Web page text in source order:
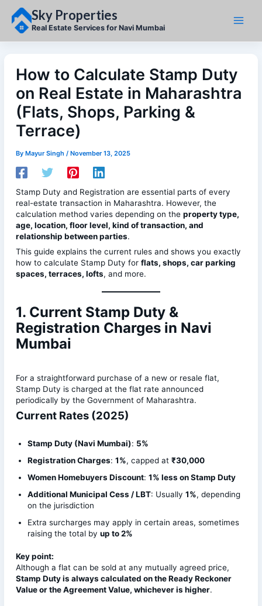
content
Sky Properties
Real Estate Services for Navi Mumbai
How to Calculate Stamp Duty
on Real Estate in Maharashtra
(Flats, Shops, Parking &
Terrace)
ByMayur Singh/November 13, 2025
Stamp Duty and Registration are essential parts of every
real-estate transaction in Maharashtra. However, the
calculation method varies depending on theproperty type,
age, location, floor level, kind of transaction, and
relationship between parties.
This guide explains the current rules and shows you exactly
how to calculate Stamp Duty forflats, shops, car parking
spaces, terraces, lofts, and more.
1. Current Stamp Duty &
Registration Charges in Navi
Mumbai
For a straightforward purchase of a new or resale flat,
Stamp Duty is charged at the flat rate announced
periodically by the Government of Maharashtra.
Current Rates (2025)
Stamp Duty (Navi Mumbai): 5%
Registration Charges:1%, capped at₹30,000
Women Homebuyers Discount:1% less on Stamp Duty
Additional Municipal Cess / LBT: Usually1%, depending
on the jurisdiction
Extra surcharges may apply in certain areas, sometimes
raising the total byup to 2%
Key point:
Although a flat can be sold at any mutually agreed price,
Stamp Duty is always calculated on the Ready Reckoner
Value or the Agreement Value, whichever is higher.